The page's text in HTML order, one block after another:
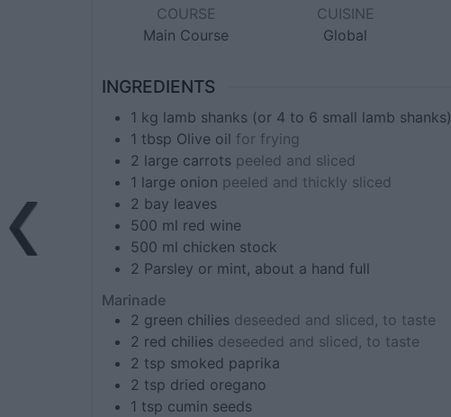
COURSE
Main Course
CUISINE
Global
INGREDIENTS
1 kg lamb shanks (or 4 to 6 small lamb shanks)
1 tbsp Olive oil for frying
2 large carrots peeled and sliced
1 large onion peeled and thickly sliced
2 bay leaves
500 ml red wine
500 ml chicken stock
2 Parsley or mint, about a hand full
Marinade
2 green chilies deseeded and sliced, to taste
2 red chilies deseeded and sliced, to taste
2 tsp smoked paprika
2 tsp dried oregano
1 tsp cumin seeds